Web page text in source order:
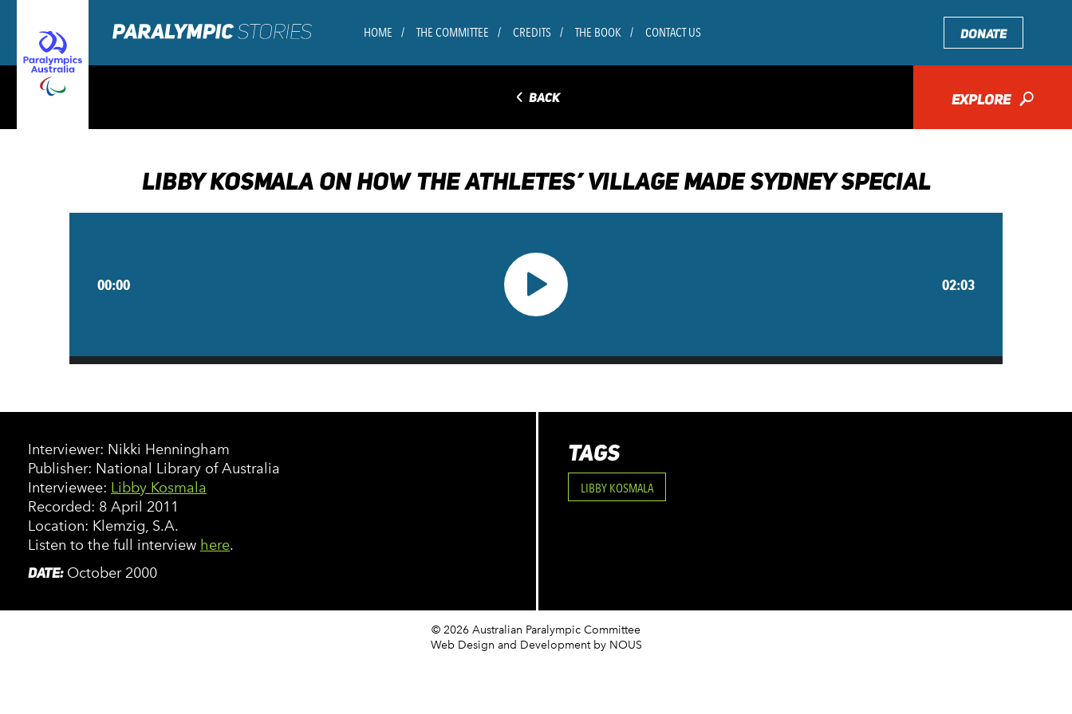
HOME THE COMMITTEE CREDITS THE BOOK CONTACT US DONATE
◅ BACK EXPLORE 🔎
LIBBY KOSMALA ON HOW THE ATHLETES’ VILLAGE MADE SYDNEY SPECIAL
00:00 02:03
Interviewer: Nikki Henningham
Publisher: National Library of Australia
Interviewee: Libby Kosmala
Recorded: 8 April 2011
Location: Klemzig, S.A.
Listen to the full interview here.
DATE: October 2000
TAGS
LIBBY KOSMALA
© 2026 Australian Paralympic Committee
Web Design and Development by NOUS